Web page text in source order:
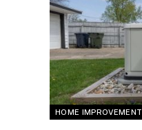
HOME IMPROVEMENT